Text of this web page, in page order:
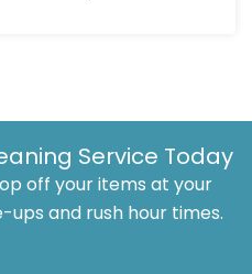
Service Today
off your items at your
and rush hour times.